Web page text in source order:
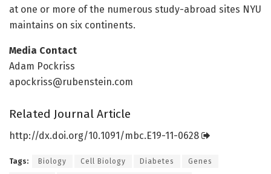
at one or more of the numerous study-abroad sites NYU
maintains on six continents.
Media Contact
Adam Pockriss
apockriss@rubenstein.com
Related Journal Article
http://dx.doi.org/10.1091/mbc.E19-11-0628
Tags: Biology Cell Biology Diabetes Genes